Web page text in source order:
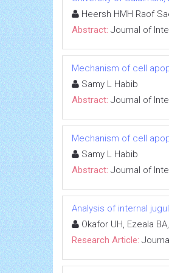
Heersh HMH Raof
Abstract: Journal of
Mechanism of cell
Samy L Habib
Abstract: Journal of
Mechanism of cell
Samy L Habib
Abstract: Journal of
Analysis of internal
Okafor UH, Ezeala
Research Article: